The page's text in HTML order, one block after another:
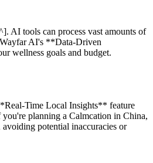
AI tools can process vast amounts of
Wayfar AI's **Data-Driven
wellness goals and budget.
Time Local Insights** feature
planning a Calmcation in China,
potential inaccuracies or